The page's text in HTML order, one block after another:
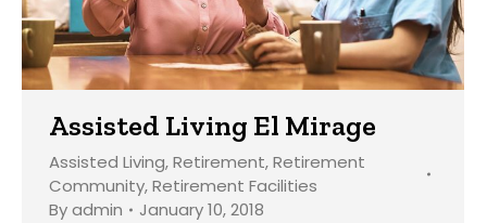
Assisted Living El Mirage
Assisted Living,Retirement,Retirement
Community,Retirement Facilities
Byadmin January 10, 2018